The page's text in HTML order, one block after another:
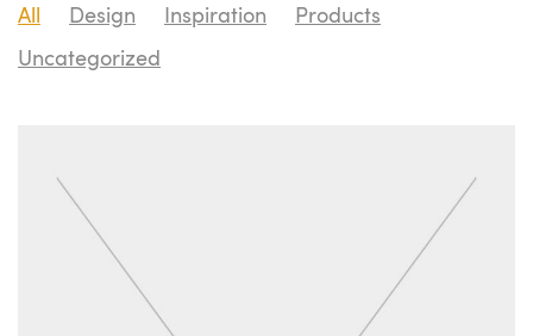
All Design Inspiration
Products
Uncategorized